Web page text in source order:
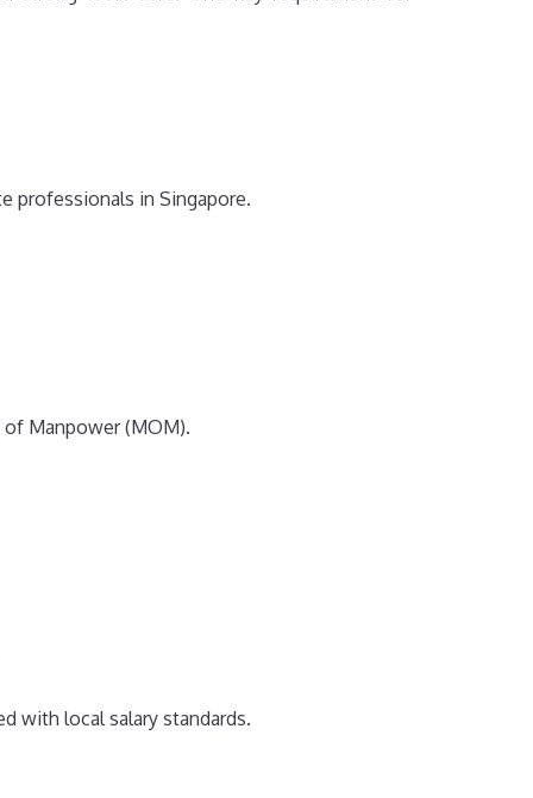
professionals in Singapore.
Manpower (MOM).
with local salary standards.